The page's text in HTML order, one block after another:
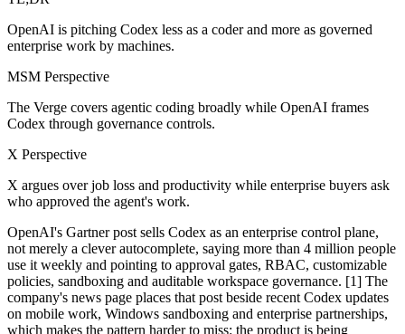
OpenAI is pitching Codex less as a coder and more as governed
enterprise work by machines.
MSM Perspective
The Verge covers agentic coding broadly while OpenAI frames
Codex through governance controls.
X Perspective
X argues over job loss and productivity while enterprise buyers ask
who approved the agent's work.
OpenAI's Gartner post sells Codex as an enterprise control plane,
not merely a clever autocomplete, saying more than 4 million people
use it weekly and pointing to approval gates, RBAC, customizable
policies, sandboxing and auditable workspace governance. [1] The
company's news page places that post beside recent Codex updates
on mobile work, Windows sandboxing and enterprise partnerships,
which makes the pattern harder to miss: the product is being